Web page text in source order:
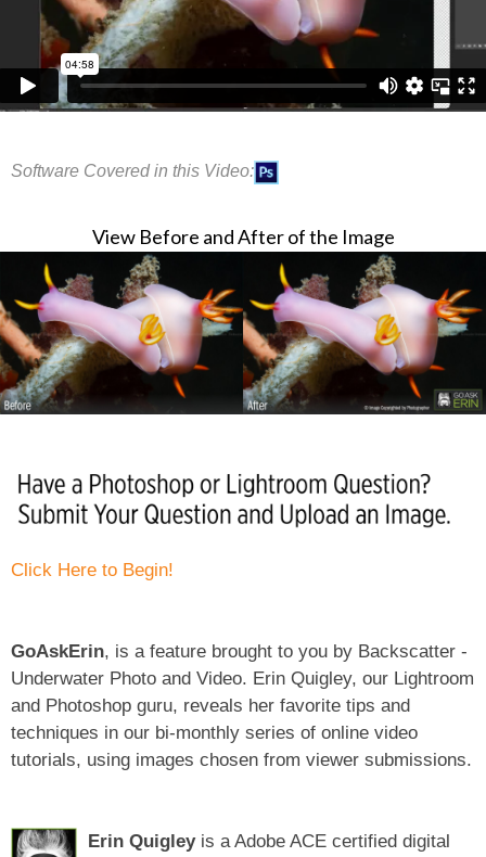
Software Covered in this Video:
View Before and After of the Image
Click Here to Begin!
GoAskErin, is a feature brought to you by Backscatter -
Underwater Photo and Video. Erin Quigley, our Lightroom
and Photoshop guru, reveals her favorite tips and
techniques in our bi-monthly series of online video
tutorials, using images chosen from viewer submissions.
Erin Quigleyis a Adobe ACE certified digital